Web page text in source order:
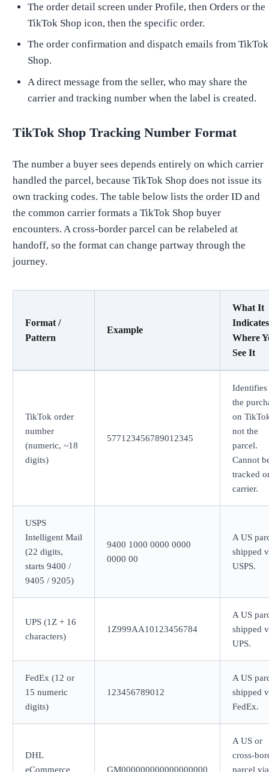
The order detail screen under Profile, then Orders or the
TikTok Shop icon, then the specific order.
The order confirmation and dispatch emails from TikTok
Shop.
A direct message from the seller, who may share the
carrier and tracking number when the label is created.
TikTok Shop Tracking Number Format
The number a buyer sees depends entirely on which carrier
handled the parcel, because TikTok Shop does not issue its
own tracking codes. The table below lists the order ID and
the common carrier formats a TikTok Shop buyer
encounters. A cross-border parcel can be relabeled at
handoff, so the format can change partway through the
journey.
Format /
Pattern
Example
What It
Where
See It
TikTok order
number
(numeric, ~18
digits)
577123456789012345
Identifies
the
on
not the
parcel.
Cannot
tracked
carrier.
USPS
Intelligent Mail
(22 digits,
starts 9400 /
9405 / 9205)
9400 1000 0000 0000
0000 00
A US
shipped
USPS.
UPS (1Z + 16
characters)
1Z999AA10123456784
A US
shipped
UPS.
FedEx (12 or
15 numeric
digits)
123456789012
A US
shipped
FedEx.
DHL
eCommerce
GM000000000000000000
A US or
cross-
parcel via